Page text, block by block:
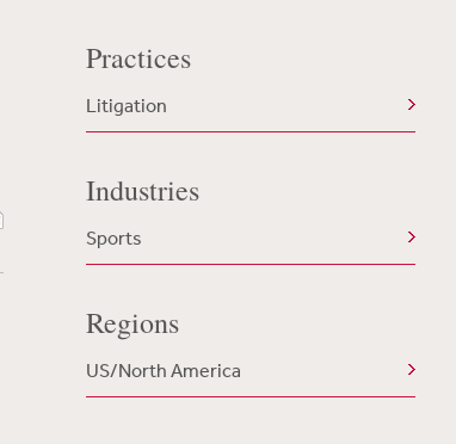
Practices
Litigation
Industries
Sports
Regions
US/North America